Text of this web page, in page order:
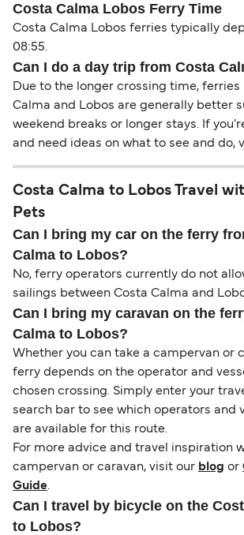
Costa Calma Lobos Ferry Time
Costa Calma Lobos ferries typically
08:55.
Can I do a day trip from Costa
Due to the longer crossing time, ferries
Calma and Lobos are generally better
weekend breaks or longer stays. If
and need ideas on what to see and do,
Costa Calma to Lobos Travel
Pets
Can I bring my car on the ferry
Calma to Lobos?
No, ferry operators currently do not
sailings between Costa Calma and
Can I bring my caravan on the
Calma to Lobos?
Whether you can take a campervan or
ferry depends on the operator and
chosen crossing. Simply enter your
search bar to see which operators and
are available for this route.
For more advice and travel inspiration
campervan or caravan, visit our blog or
Guide.
Can I travel by bicycle on the
to Lobos?